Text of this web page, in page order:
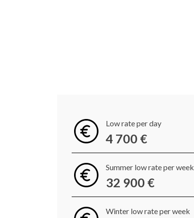
Low rate per day
4 700 €
Summer low rate per week
32 900 €
Winter low rate per week